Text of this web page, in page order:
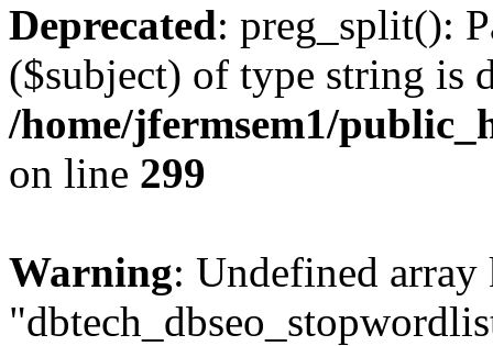
Deprecated: preg_split():
($subject) of type string is
/home/jfermsem1/
on line 299
Warning: Undefined array